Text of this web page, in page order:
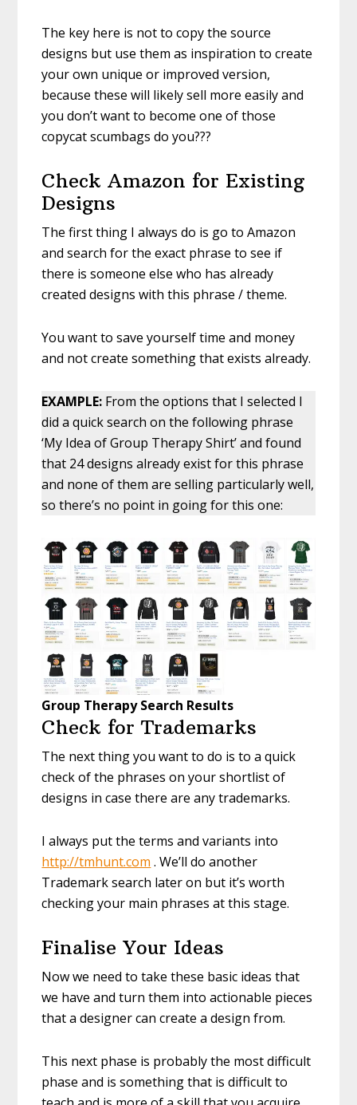
The key here is not to copy the source
designs but use them as inspiration to create
your own unique or improved version,
because these will likely sell more easily and
you don’t want to become one of those
copycat scumbags do you???
Check Amazon for Existing
Designs
The first thing I always do is go to Amazon
and search for the exact phrase to see if
there is someone else who has already
created designs with this phrase / theme.
You want to save yourself time and money
and not create something that exists already.
EXAMPLE: From the options that I selected I
did a quick search on the following phrase
‘My Idea of Group Therapy Shirt’ and found
that 24 designs already exist for this phrase
and none of them are selling particularly well,
so there’s no point in going for this one:
Group Therapy Search Results
Check for Trademarks
The next thing you want to do is to a quick
check of the phrases on your shortlist of
designs in case there are any trademarks.
I always put the terms and variants into
http://tmhunt.com . We’ll do another
Trademark search later on but it’s worth
checking your main phrases at this stage.
Finalise Your Ideas
Now we need to take these basic ideas that
we have and turn them into actionable pieces
that a designer can create a design from.
This next phase is probably the most difficult
phase and is something that is difficult to